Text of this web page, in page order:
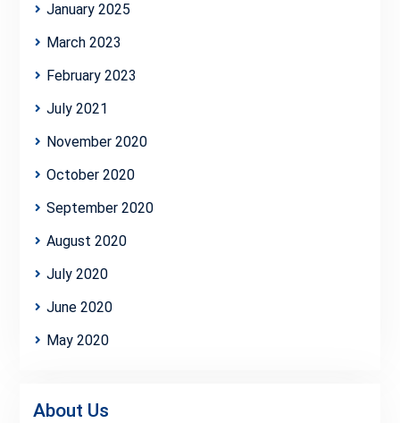
January 2025
March 2023
February 2023
July 2021
November 2020
October 2020
September 2020
August 2020
July 2020
June 2020
May 2020
About Us